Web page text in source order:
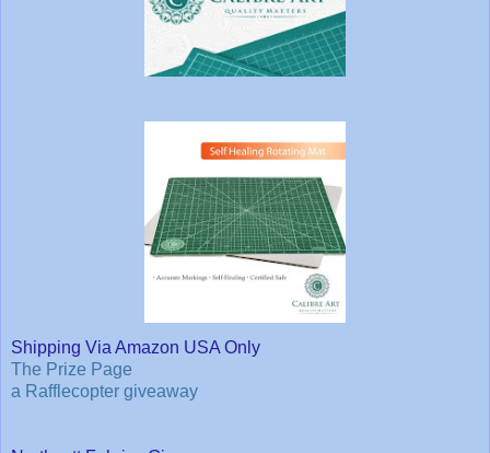
Shipping Via Amazon USA Only
The Prize Page
a Rafflecopter giveaway